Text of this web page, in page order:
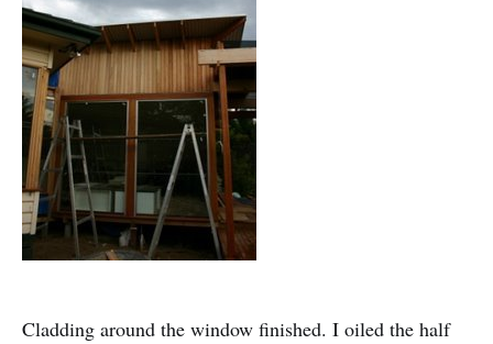
Cladding around the window finished. I oiled the half